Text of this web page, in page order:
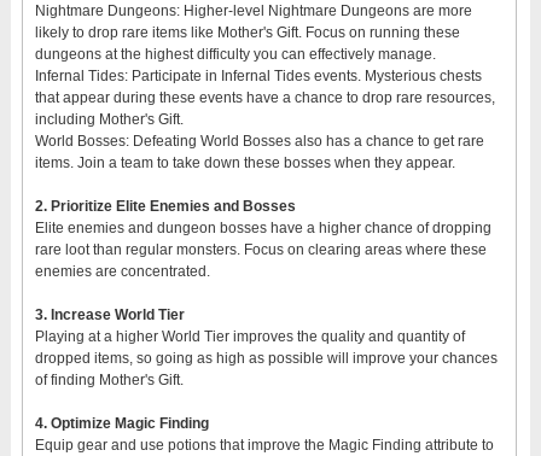
Nightmare Dungeons: Higher-level Nightmare Dungeons are more
likely to drop rare items like Mother's Gift. Focus on running these
dungeons at the highest difficulty you can effectively manage.
Infernal Tides: Participate in Infernal Tides events. Mysterious chests
that appear during these events have a chance to drop rare resources,
including Mother's Gift.
World Bosses: Defeating World Bosses also has a chance to get rare
items. Join a team to take down these bosses when they appear.
2. Prioritize Elite Enemies and Bosses
Elite enemies and dungeon bosses have a higher chance of dropping
rare loot than regular monsters. Focus on clearing areas where these
enemies are concentrated.
3. Increase World Tier
Playing at a higher World Tier improves the quality and quantity of
dropped items, so going as high as possible will improve your chances
of finding Mother's Gift.
4. Optimize Magic Finding
Equip gear and use potions that improve the Magic Finding attribute to